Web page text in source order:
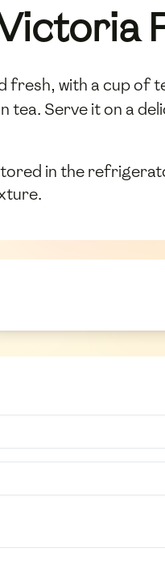
fresh, with a cup of
tea. Serve it on a
in the